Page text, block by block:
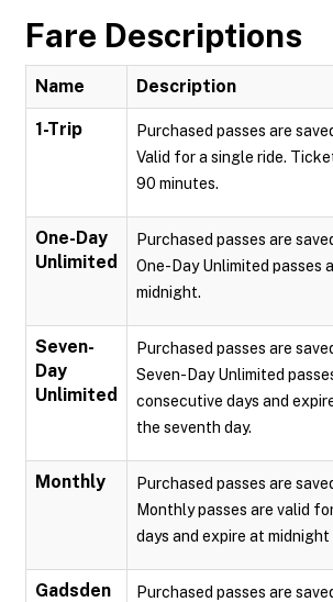
Fare Descriptions
Name Description
1-Trip
Purchased passes are
Valid for a single ride.
90 minutes.
One-Day
Unlimited
Purchased passes are
One-Day Unlimited passes
midnight.
Seven-
Day
Unlimited
Purchased passes are
Seven-Day Unlimited
consecutive days and
the seventh day.
Monthly
Purchased passes are
Monthly passes are valid
days and expire at midnight
Gadsden
Purchased passes are